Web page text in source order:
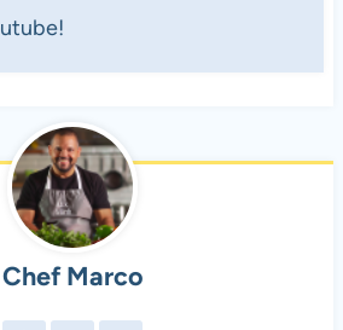
Chef Marco